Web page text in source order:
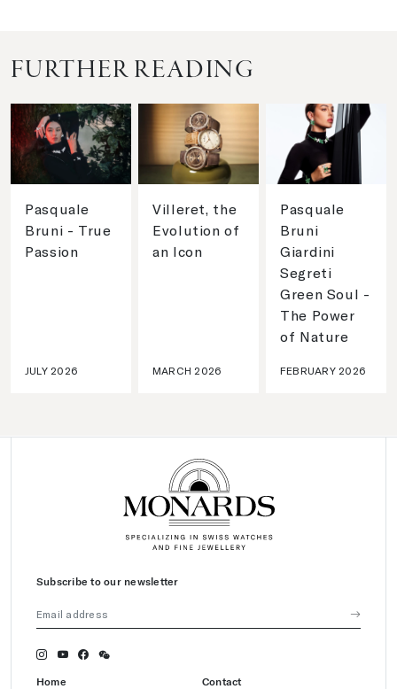
FURTHER READING
Pasquale
Bruni - True
Passion
JULY 2026
Villeret, the
Evolution of
an Icon
MARCH 2026
Pasquale
Bruni
Giardini
Segreti
Green Soul -
The Power
of Nature
FEBRUARY 2026
Subscribe to our newsletter
Home Contact